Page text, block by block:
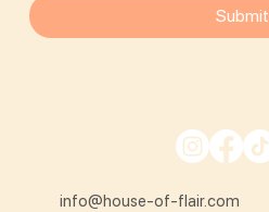
Submit
info@house-of-flair.com